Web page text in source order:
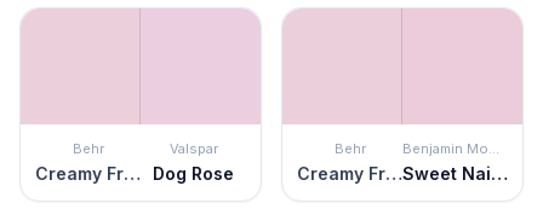
Behr
Creamy Freesia
Valspar
Dog Rose
Behr
Creamy Freesia
Benjamin Moore
Sweet Naivete